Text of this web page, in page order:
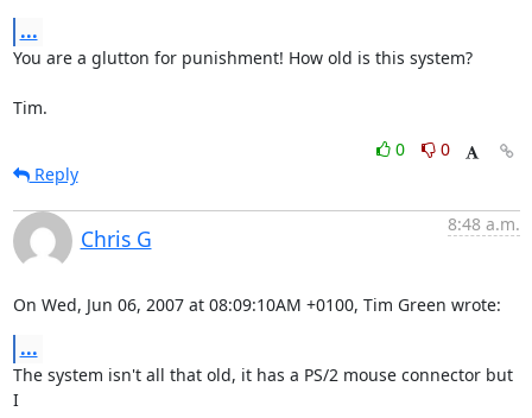
...
You are a glutton for punishment! How old is this system?
Tim.
0
0
Reply
Chris G
8:48 a.m.
On Wed, Jun 06, 2007 at 08:09:10AM +0100, Tim Green wrote:
...
The system isn't all that old, it has a PS/2 mouse connector but
I